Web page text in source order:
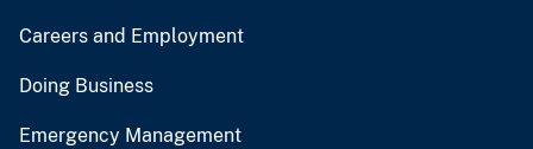
Careers and Employment
Doing Business
Emergency Management